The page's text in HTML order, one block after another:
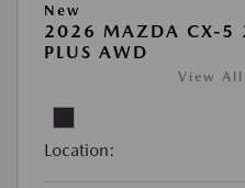
New
2026 MAZDA CX-5
PLUS AWD
View All
Location: